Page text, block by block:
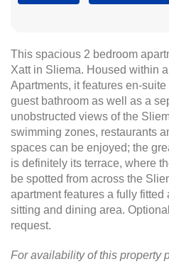
This spacious 2 bedroom
Xatt in Sliema. Housed within
Apartments, it features en-
guest bathroom as well as a
unobstructed views of the
swimming zones, restaurants
spaces can be enjoyed; the
is definitely its terrace, where
be spotted from across the
apartment features a fully
sitting and dining area.
request.
For availability of this property